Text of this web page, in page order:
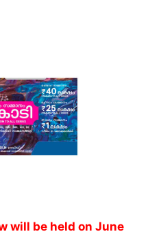
will be held on June